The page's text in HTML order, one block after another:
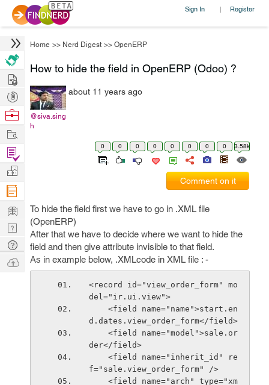
Sign In | Register
Home >> Nerd Digest >> OpenERP
How to hide the field in OpenERP (Odoo) ?
@siva.sing
h
about 11 years ago
0 0 0 0 0 0 0 0 3.58k
Comment on it
To hide the field first we have to go in .XML file
(OpenERP)
After that we have to decide where we want to hide the
field and then give attribute invisible to that field.
As in example below, .XMLcode in XML file : -
<record id="view_order_form" mo
del="ir.ui.view">
d.dates.view_order_form</field>
der</field>
f="sale.view_order_form" />
Hire
Post
Projects
Browse
Work
Find
Projects
Manage
Company
Learn
Nerd
Digest
Tech
Q & A
Ask